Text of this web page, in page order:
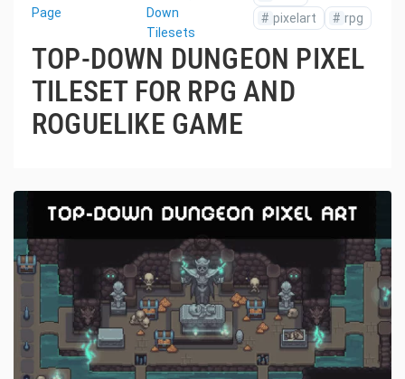
Page
Down
Tilesets
# pixelart # rpg
TOP-DOWN DUNGEON PIXEL
TILESET FOR RPG AND
ROGUELIKE GAME